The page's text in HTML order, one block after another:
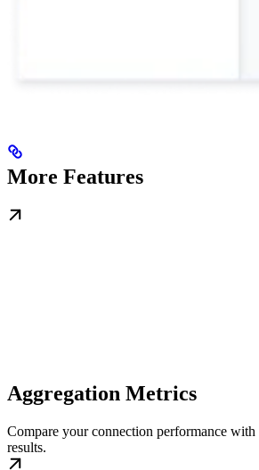
More Features
Aggregation Metrics
Compare your connection performance
results.